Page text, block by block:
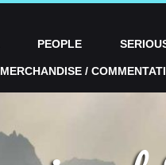
PEOPLE
MERCHANDISE /